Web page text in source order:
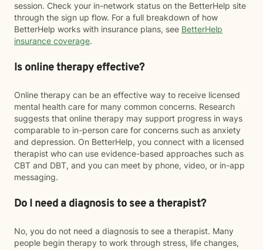
session. Check your in-network status on the BetterHelp site
through the sign up flow. For a full breakdown of how
BetterHelp works with insurance plans, see BetterHelp
insurance coverage.
Is online therapy effective?
Online therapy can be an effective way to receive licensed
mental health care for many common concerns. Research
suggests that online therapy may support progress in ways
comparable to in-person care for concerns such as anxiety
and depression. On BetterHelp, you connect with a licensed
therapist who can use evidence-based approaches such as
CBT and DBT, and you can meet by phone, video, or in-app
messaging.
Do I need a diagnosis to see a therapist?
No, you do not need a diagnosis to see a therapist. Many
people begin therapy to work through stress, life changes,